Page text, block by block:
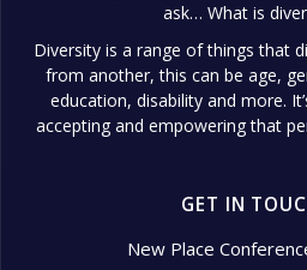
ask… What is
Diversity is a range of things that
from another, this can be age,
education, disability and more.
accepting and empowering that
shows signs of a well-
Photo
GET IN
New Place